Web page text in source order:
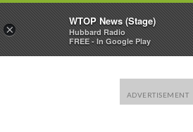
×
WTOP News (Stage)
Hubbard Radio
FREE - In Google Play